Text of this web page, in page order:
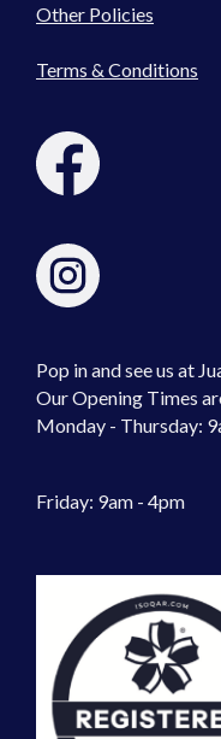
Other Policies
Terms & Conditions
Pop in and see us at
Our Opening Times
Monday - Thursday:
Friday: 9am - 4pm